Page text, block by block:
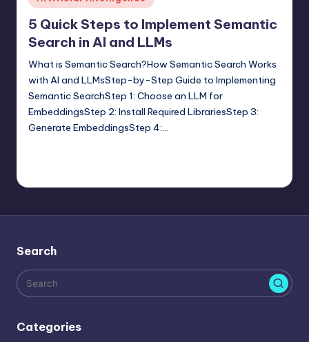
in
5 Quick Steps to Implement Semantic
Search in AI and LLMs
What is Semantic Search?How Semantic Search Works
with AI and LLMsStep-by-Step Guide to Implementing
Semantic SearchStep 1: Choose an LLM for
EmbeddingsStep 2: Install Required LibrariesStep 3:
Generate EmbeddingsStep 4:…
Search
Categories